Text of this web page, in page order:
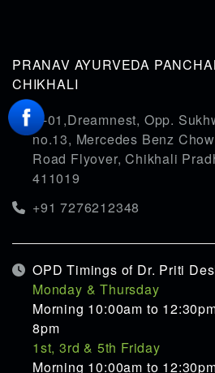
PRANAV AYURVEDA
CHIKHALI
G-01,Dreamnest, Opp.
no.13, Mercedes Benz
Road Flyover, Chikhali
411019
+91 7276212348
OPD Timings of Dr. Priti
Monday & Thursday
Morning 10:00am to
8pm
1st, 3rd & 5th Friday
Morning 10:00am to